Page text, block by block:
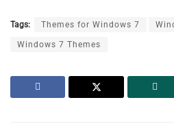
Tags: Themes for Windows 7
Windows 7 Themes